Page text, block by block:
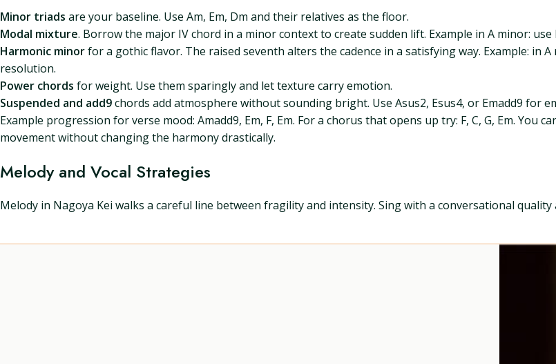
Minor triads are your baseline. Use Am, Em, Dm and their relatives as the floor.
Modal mixture. Borrow the major IV chord in a minor context to create sudden lift. Example in A minor:
Harmonic minorfor a gothic flavor. The raised seventh alters the cadence in a satisfying way. Example: in
resolution.
Power chords for weight. Use them sparingly and let texture carry emotion.
Suspended and add9chords add atmosphere without sounding bright. Use Asus2, Esus4, or Emadd9 for
Example progression for verse mood: Amadd9, Em, F, Em. For a chorus that opens up try: F, C, G, Em. You
movement without changing the harmony drastically.
Melody and Vocal Strategies
Melody in Nagoya Kei walks a careful line between fragility and intensity. Sing with a conversational